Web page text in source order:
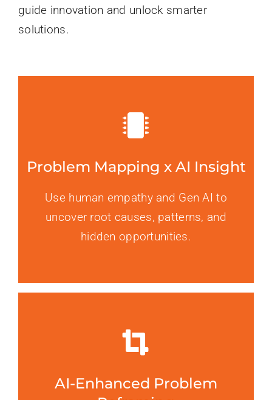
guide innovation and unlock smarter
solutions.
Problem Mapping x AI Insight
Use human empathy and Gen AI to
uncover root causes, patterns, and
hidden opportunities.
AI-Enhanced Problem